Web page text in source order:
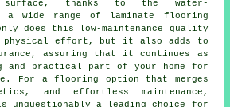
thanks to the water-
a wide range of laminate flooring
does this low-maintenance quality
physical effort, but it also adds to
assuring that it continues as
and practical part of your home for
For a flooring option that merges
and effortless maintenance,
unquestionably a leading choice for